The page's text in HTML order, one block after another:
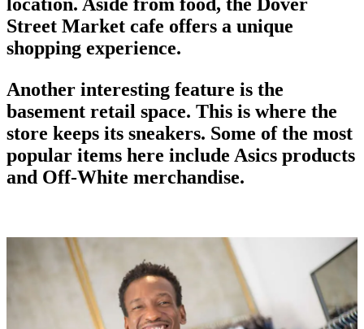
location. Aside from food, the Dover
Street Market cafe offers a unique
shopping experience.
Another interesting feature is the
basement retail space. This is where the
store keeps its sneakers. Some of the most
popular items here include Asics products
and Off-White merchandise.